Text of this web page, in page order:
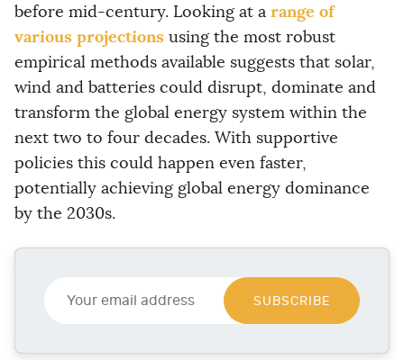
before mid-century. Looking at a range of
various projections using the most robust
empirical methods available suggests that solar,
wind and batteries could disrupt, dominate and
transform the global energy system within the
next two to four decades. With supportive
policies this could happen even faster,
potentially achieving global energy dominance
by the 2030s.
e
SUBSCRIBE